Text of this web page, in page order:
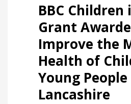
BBC Children
Grant
Improve the
Health of
Young
Lancashire